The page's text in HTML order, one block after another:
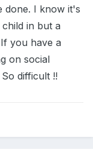
done. I know it's
in but a
you have a
on social
difficult !!